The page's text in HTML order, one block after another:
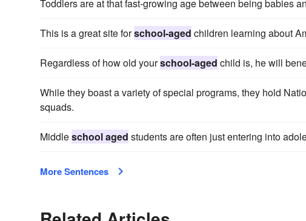
Toddlers are at that fast-growing age between being babies
This is a great site forschool-aged children learning about
Regardless of how old yourschool-aged child is, he will
While they boast a variety of special programs, they hold
squads.
Middleschool aged students are often just entering into
More Sentences